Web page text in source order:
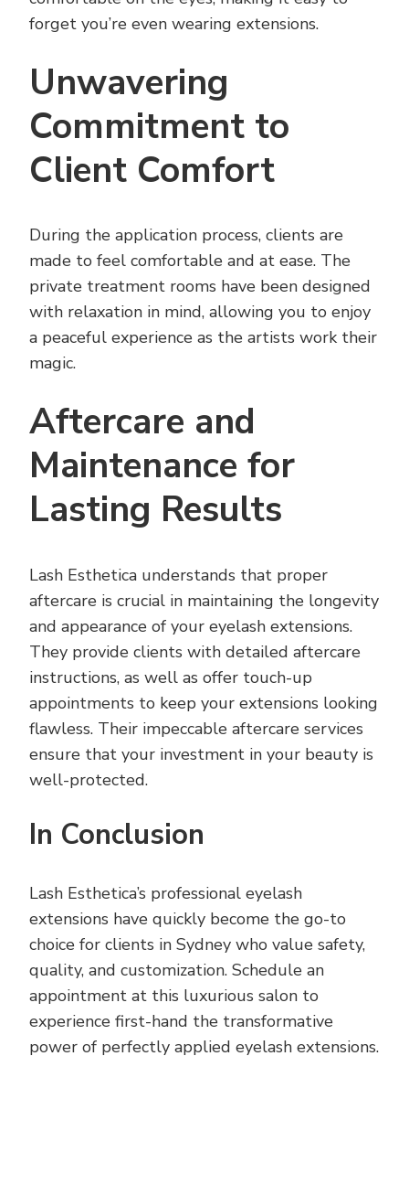
forget you’re even wearing extensions.
Unwavering
Commitment to
Client Comfort
During the application process, clients are
made to feel comfortable and at ease. The
private treatment rooms have been designed
with relaxation in mind, allowing you to enjoy
a peaceful experience as the artists work their
magic.
Aftercare and
Maintenance for
Lasting Results
Lash Esthetica understands that proper
aftercare is crucial in maintaining the longevity
and appearance of your eyelash extensions.
They provide clients with detailed aftercare
instructions, as well as offer touch-up
appointments to keep your extensions looking
flawless. Their impeccable aftercare services
ensure that your investment in your beauty is
well-protected.
In Conclusion
Lash Esthetica’s professional eyelash
extensions have quickly become the go-to
choice for clients in Sydney who value safety,
quality, and customization. Schedule an
appointment at this luxurious salon to
experience first-hand the transformative
power of perfectly applied eyelash extensions.